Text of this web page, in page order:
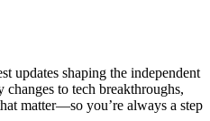
updates shaping the independent
to tech breakthroughs,
matter—so you’re always a step